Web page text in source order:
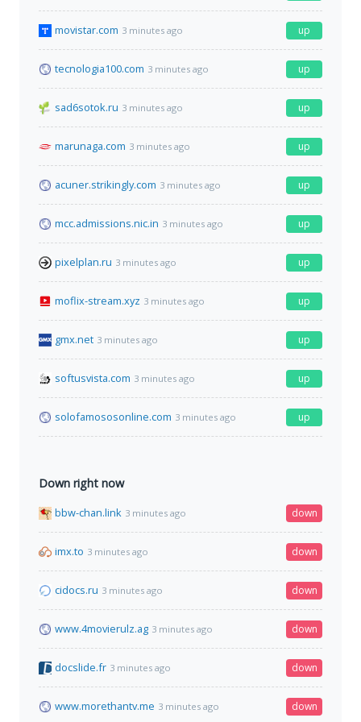
movistar.com 3 minutes ago up
tecnologia100.com 3 minutes ago up
sad6sotok.ru 3 minutes ago up
marunaga.com 3 minutes ago up
acuner.strikingly.com 3 minutes ago up
mcc.admissions.nic.in 3 minutes ago up
pixelplan.ru 3 minutes ago up
moflix-stream.xyz 3 minutes ago up
gmx.net 3 minutes ago up
softusvista.com 3 minutes ago up
solofamososonline.com 3 minutes ago up
Down right now
bbw-chan.link 3 minutes ago down
imx.to 3 minutes ago down
cidocs.ru 3 minutes ago down
www.4movierulz.ag 3 minutes ago down
docslide.fr 3 minutes ago down
www.morethantv.me 3 minutes ago down